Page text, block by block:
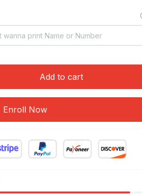
Add to cart
Enroll Now